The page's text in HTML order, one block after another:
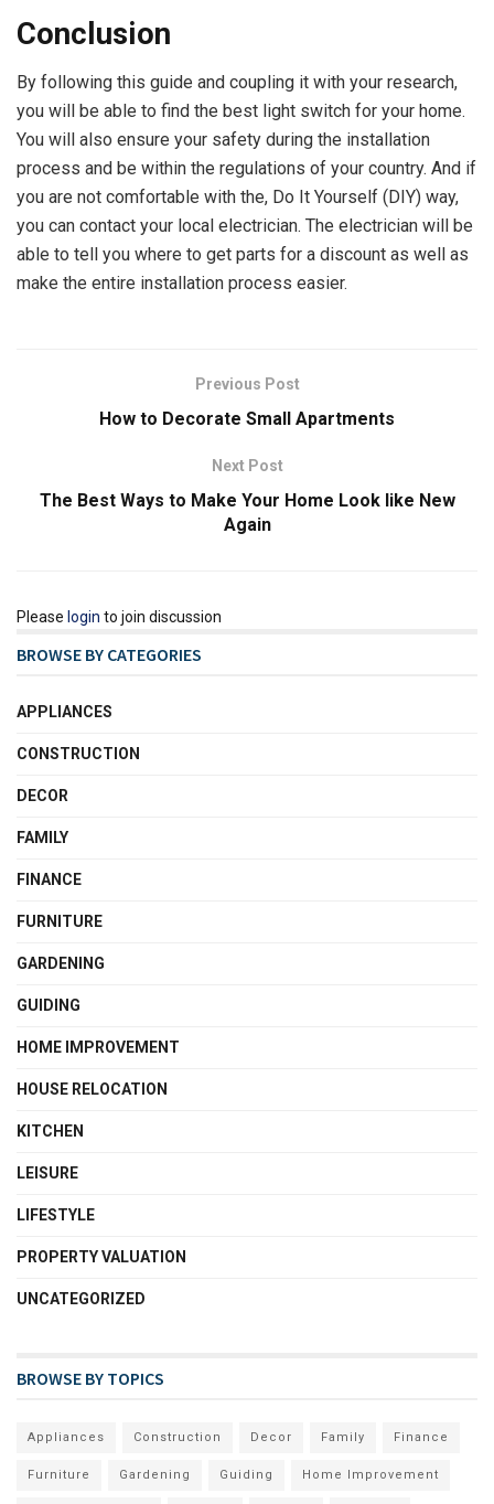
Conclusion
By following this guide and coupling it with your research,
you will be able to find the best light switch for your home.
You will also ensure your safety during the installation
process and be within the regulations of your country. And if
you are not comfortable with the, Do It Yourself (DIY) way,
you can contact your local electrician. The electrician will be
able to tell you where to get parts for a discount as well as
make the entire installation process easier.
Previous Post
How to Decorate Small Apartments
Next Post
The Best Ways to Make Your Home Look like New
Again
Please login to join discussion
BROWSE BY CATEGORIES
APPLIANCES
CONSTRUCTION
DECOR
FAMILY
FINANCE
FURNITURE
GARDENING
GUIDING
HOME IMPROVEMENT
HOUSE RELOCATION
KITCHEN
LEISURE
LIFESTYLE
PROPERTY VALUATION
UNCATEGORIZED
BROWSE BY TOPICS
Appliances Construction Decor Family Finance
Furniture Gardening Guiding Home Improvement